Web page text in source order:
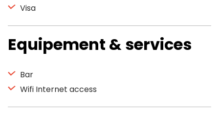
Visa
Equipement & services
Bar
Wifi Internet access